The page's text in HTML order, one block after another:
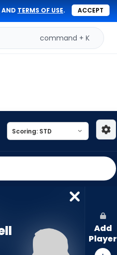
AND TERMS OF USE. ACCEPT
command + K
Add
Player